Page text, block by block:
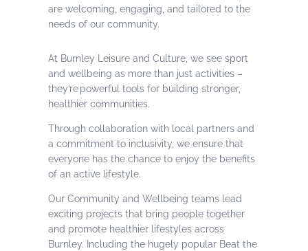
are welcoming, engaging, and tailored to the
needs of our community.
At Burnley Leisure and Culture, we see sport
and wellbeing as more than just activities –
they’re powerful tools for building stronger,
healthier communities.
Through collaboration with local partners and
a commitment to inclusivity, we ensure that
everyone has the chance to enjoy the benefits
of an active lifestyle.
Our Community and Wellbeing teams lead
exciting projects that bring people together
and promote healthier lifestyles across
Burnley. Including the hugely popular Beat the